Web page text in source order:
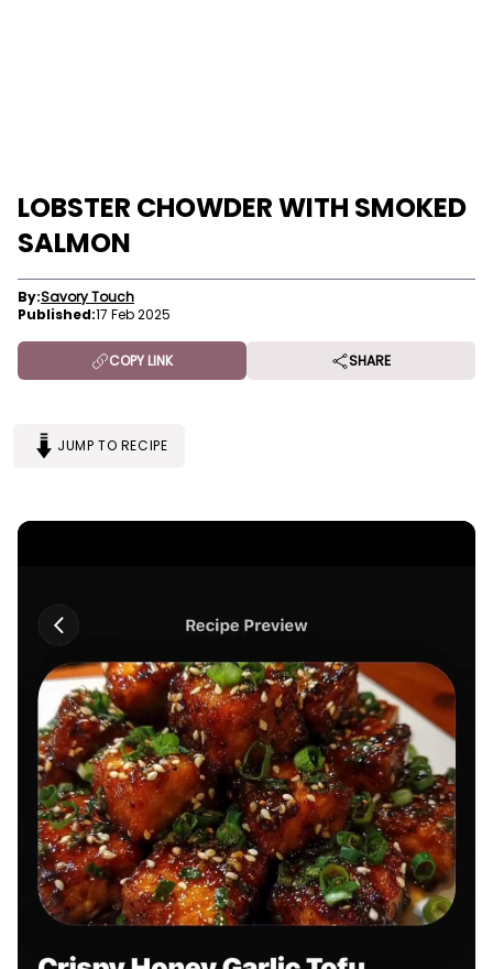
LOBSTER CHOWDER WITH SMOKED
SALMON
By:Savory Touch
Published:17 Feb 2025
COPY LINK SHARE
JUMP TO RECIPE